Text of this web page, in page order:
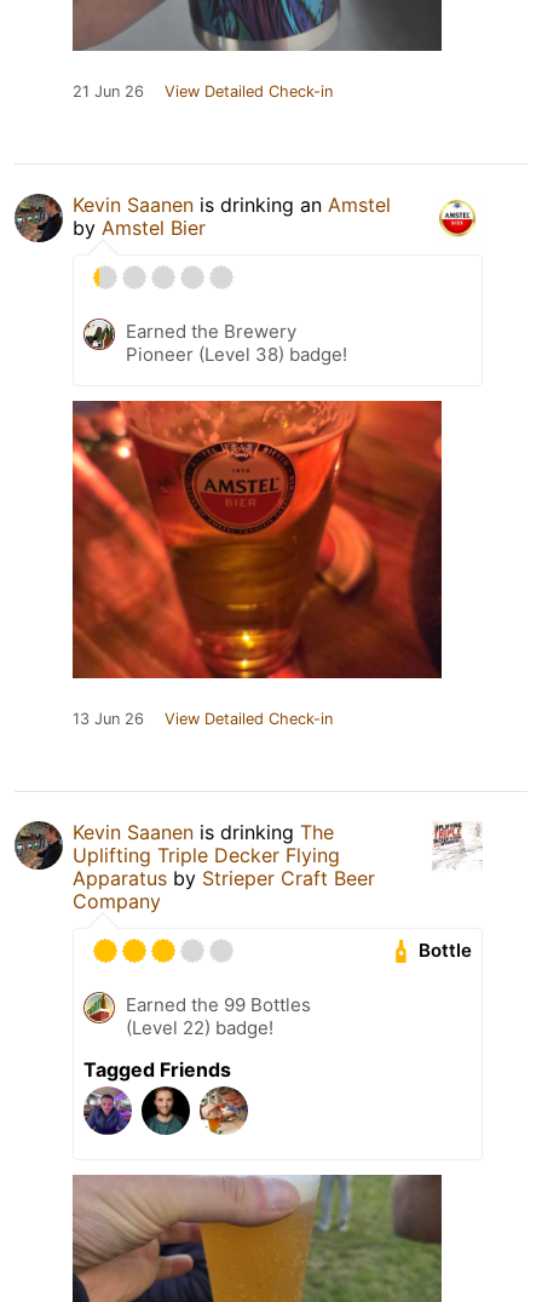
21 Jun 26 View Detailed Check-in
Kevin Saanen is drinking an Amstel
by Amstel Bier
Earned the Brewery
Pioneer (Level 38) badge!
13 Jun 26 View Detailed Check-in
Kevin Saanen is drinking The
Uplifting Triple Decker Flying
Apparatus by Strieper Craft Beer
Company
Bottle
Earned the 99 Bottles
(Level 22) badge!
Tagged Friends